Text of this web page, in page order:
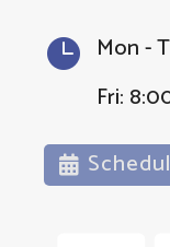
 Mon -
Fri: